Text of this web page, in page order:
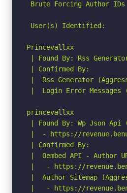
Brute Forcing Author IDs -:
User(s) Identified:
Princevallxx
| Found By: Rss
| Confirmed By:
|  Rss Generator
|  Login Error Messages
princevallxx
| Found By: Wp Json Api
|  - https://
| Confirmed By:
|  Oembed API - Author
|   - https://
|  Author Sitemap
|   - https://